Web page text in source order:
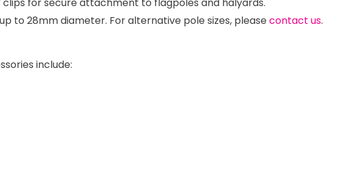
to 28mm diameter. For alternative pole sizes, pleasecontact us.
include: